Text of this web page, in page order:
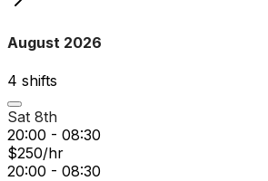
August 2026
4 shifts
Sat 8th
20:00 - 08:30
$250/hr
20:00 - 08:30